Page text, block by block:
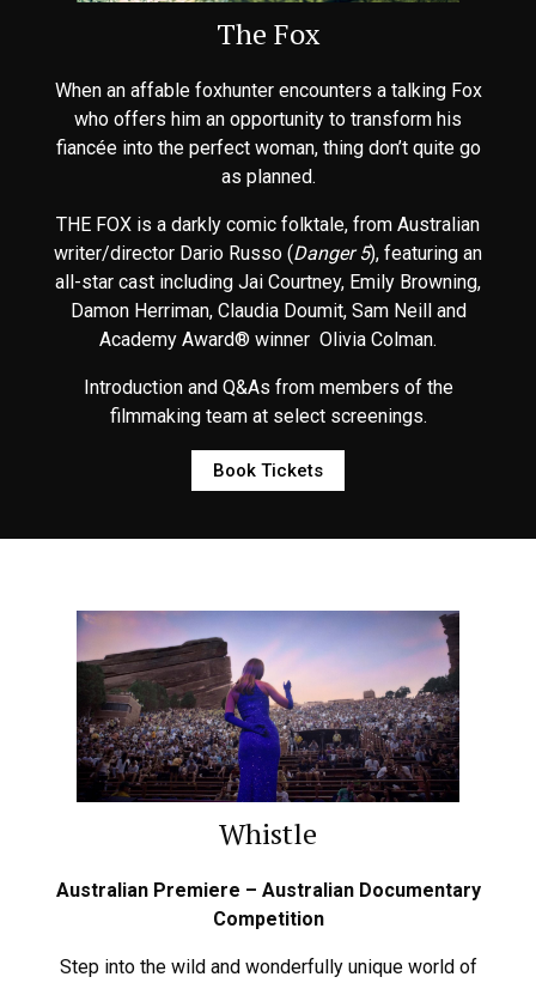
The Fox
When an affable foxhunter encounters a talking Fox
who offers him an opportunity to transform his
fiancée into the perfect woman, thing don’t quite go
as planned.
THE FOX is a darkly comic folktale, from Australian
writer/director Dario Russo (Danger 5), featuring an
all-star cast including Jai Courtney, Emily Browning,
Damon Herriman, Claudia Doumit, Sam Neill and
Academy Award® winner Olivia Colman.
Introduction and Q&As from members of the
filmmaking team at select screenings.
Book Tickets
Whistle
Australian Premiere – Australian Documentary
Competition
Step into the wild and wonderfully unique world of